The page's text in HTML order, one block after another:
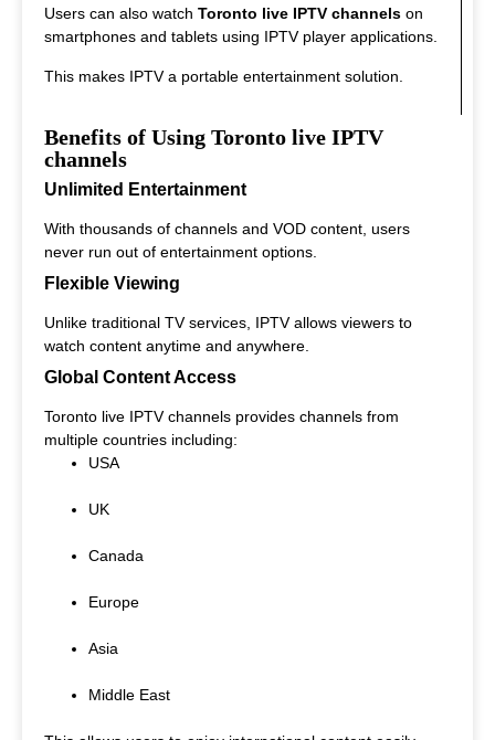
Users can also watch Toronto live IPTV channels on
smartphones and tablets using IPTV player applications.
This makes IPTV a portable entertainment solution.
Benefits of Using Toronto live IPTV
channels
Unlimited Entertainment
With thousands of channels and VOD content, users
never run out of entertainment options.
Flexible Viewing
Unlike traditional TV services, IPTV allows viewers to
watch content anytime and anywhere.
Global Content Access
Toronto live IPTV channels provides channels from
multiple countries including:
USA
UK
Canada
Europe
Asia
Middle East